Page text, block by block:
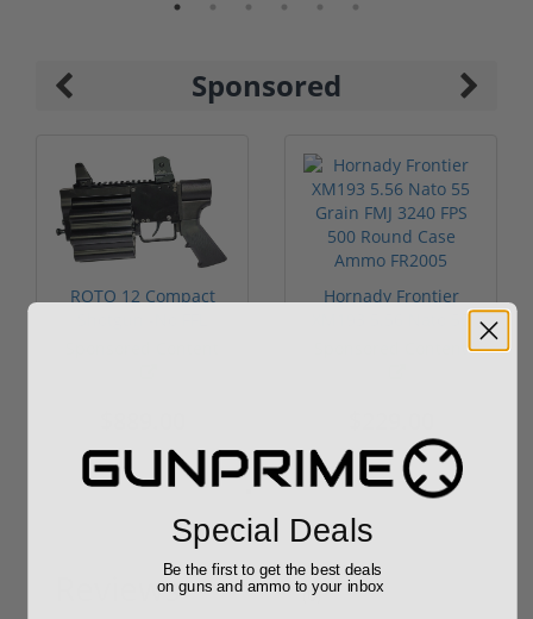
Sponsored
ROTO 12 Compact
Hornady Frontier
XM193 5.56 Nato 55
Reviews (0)
Special Deals
Be the first to get the best deals
on guns and ammo to your inbox